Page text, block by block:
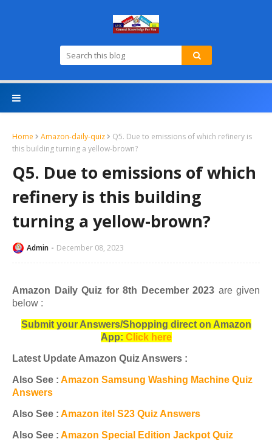
Home Amazon-daily-quiz
Q5. Due to emissions of which refinery is
this building turning a yellow-brown?
Q5. Due to emissions of which
refinery is this building
turning a yellow-brown?
Admin December 08, 2023
Amazon Daily Quiz for 8th December 2023 are given
below :
Submit your Answers/Shopping direct on Amazon
App: Click here
Latest Update Amazon Quiz Answers :
Also See : Amazon Samsung Washing Machine Quiz
Answers
Also See : Amazon itel S23 Quiz Answers
Also See : Amazon Special Edition Jackpot Quiz